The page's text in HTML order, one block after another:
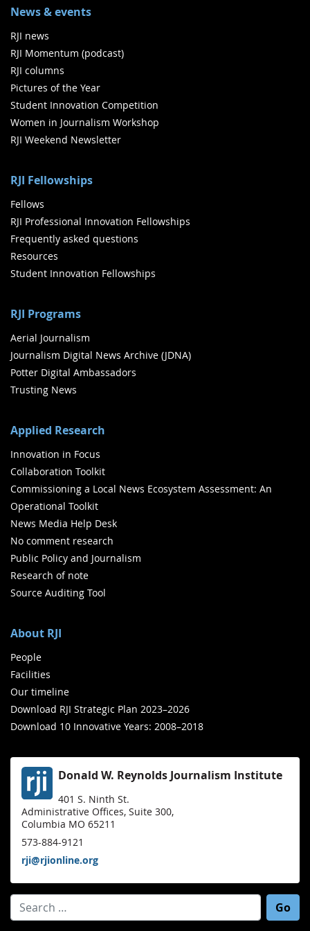
News & events
RJI news
RJI Momentum (podcast)
RJI columns
Pictures of the Year
Student Innovation Competition
Women in Journalism Workshop
RJI Weekend Newsletter
RJI Fellowships
Fellows
RJI Professional Innovation Fellowships
Frequently asked questions
Resources
Student Innovation Fellowships
RJI Programs
Aerial Journalism
Journalism Digital News Archive (JDNA)
Potter Digital Ambassadors
Trusting News
Applied Research
Innovation in Focus
Collaboration Toolkit
Commissioning a Local News Ecosystem Assessment: An
Operational Toolkit
News Media Help Desk
No comment research
Public Policy and Journalism
Research of note
Source Auditing Tool
About RJI
People
Facilities
Our timeline
Download RJI Strategic Plan 2023–2026
Download 10 Innovative Years: 2008–2018
Donald W. Reynolds Journalism Institute
401 S. Ninth St.
Administrative Offices, Suite 300,
Columbia MO 65211
573-884-9121
rji@rjionline.org
Search for: